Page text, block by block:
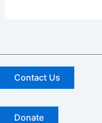
Contact Us
Donate